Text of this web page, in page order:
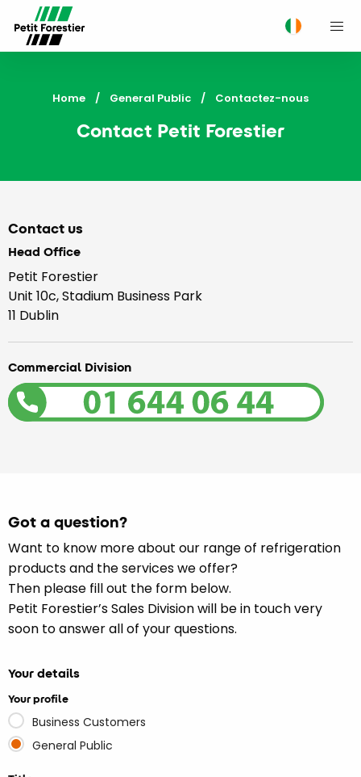
Home General Public Current:
Contactez-nous
Contact Petit Forestier
Contact us
Head Office
Petit Forestier
Unit 10c, Stadium Business Park
11 Dublin
Commercial Division
Got a question?
Want to know more about our range of refrigeration
products and the services we offer?
Then please fill out the form below.
Petit Forestier’s Sales Division will be in touch very
soon to answer all of your questions.
Your details
Your profile
Business Customers
General Public